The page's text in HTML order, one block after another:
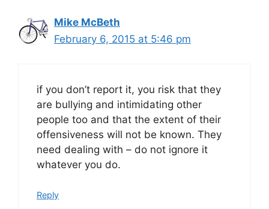
Mike McBeth
February 6, 2015 at 5:46 pm
if you don’t report it, you risk that they
are bullying and intimidating other
people too and that the extent of their
offensiveness will not be known. They
need dealing with – do not ignore it
whatever you do.
Reply